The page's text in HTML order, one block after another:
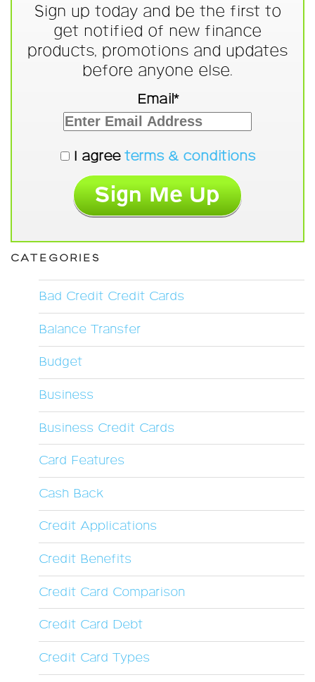
Sign up today and be the first to
get notified of new finance
products, promotions and updates
before anyone else.
Email*
I agree terms & conditions
CATEGORIES
Bad Credit Credit Cards
Balance Transfer
Budget
Business
Business Credit Cards
Card Features
Cash Back
Credit Applications
Credit Benefits
Credit Card Comparison
Credit Card Debt
Credit Card Types